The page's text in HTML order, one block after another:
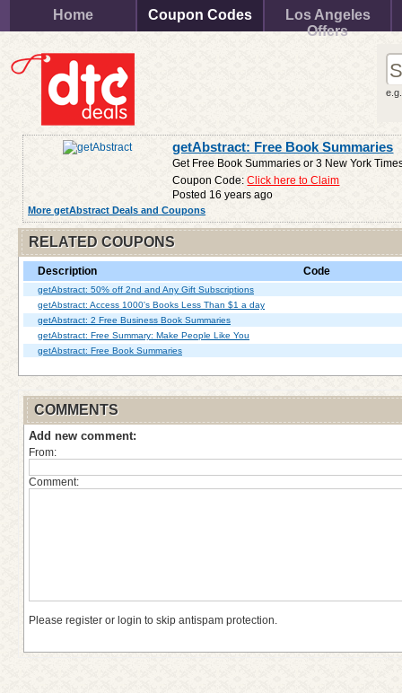
Home Coupon Codes
Los Angeles
Offers
getAbstract: Free Book Summaries
Get Free Book Summaries or 3 New York
Coupon Code:Click here to Claim
Posted 16 years ago
More getAbstract Deals and Coupons
RELATED COUPONS
Description Code
getAbstract: 50% off 2nd and Any Gift Subscriptions
getAbstract: Access 1000's Books Less Than $1 a day
getAbstract: 2 Free Business Book Summaries
getAbstract: Free Summary: Make People Like You
getAbstract: Free Book Summaries
COMMENTS
Add new comment:
From:
Comment:
Please register or login to skip antispam protection.